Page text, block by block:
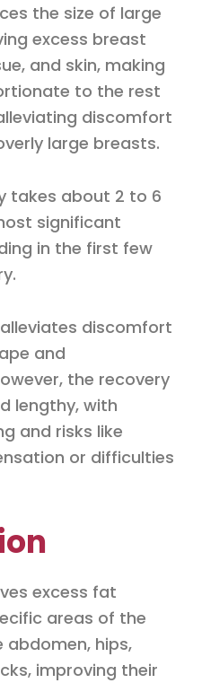
the size of large
excess breast
and skin, making
to the rest
discomfort
large breasts.
takes about 2 to 6
significant
in the first few
discomfort
and
the recovery
lengthy, with
and risks like
or difficulties
excess fat
areas of the
abdomen, hips,
improving their